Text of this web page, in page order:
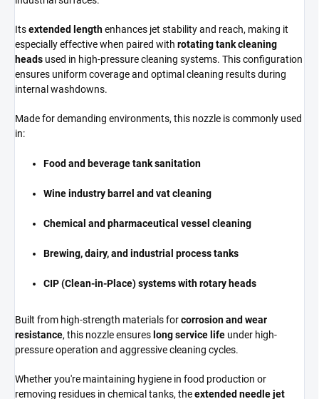
Itsextended lengthenhances jet stability and reach, making it
especially effective when paired with rotating tank cleaning
heads used in high-pressure cleaning systems. This configuration
ensures uniform coverage and optimal cleaning results during
internal washdowns.
Made for demanding environments, this nozzle is commonly used
in:
Food and beverage tank sanitation
Wine industry barrel and vat cleaning
Chemical and pharmaceutical vessel cleaning
Brewing, dairy, and industrial process tanks
CIP (Clean-in-Place) systems with rotary heads
Built from high-strength materials forcorrosion and wear
resistance, this nozzle ensures long service life under high-
pressure operation and aggressive cleaning cycles.
Whether you're maintaining hygiene in food production or
removing residues in chemical tanks, theextended needle jet